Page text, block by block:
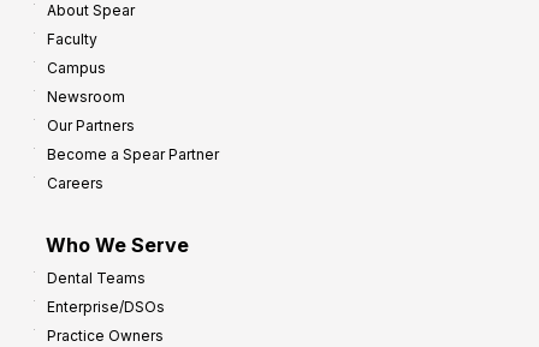
About Spear
Faculty
Campus
Newsroom
Our Partners
Become a Spear Partner
Careers
Who We Serve
Dental Teams
Enterprise/DSOs
Practice Owners